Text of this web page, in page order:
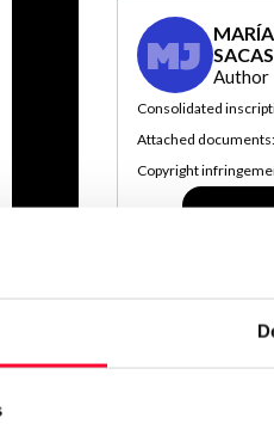
MJ Author
Consolidated
Attached documents:
Copyright
Notify